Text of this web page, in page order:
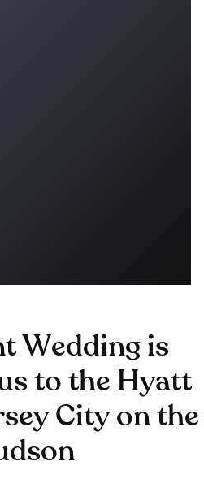
Wedding is
to the Hyatt
City on the